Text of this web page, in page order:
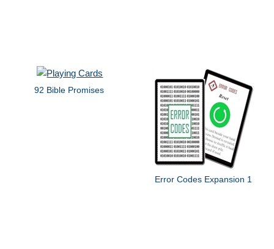
92 Bible Promises
Error Codes Expansion 1